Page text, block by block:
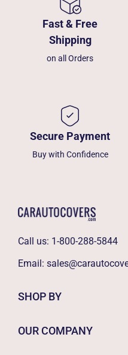
Fast & Free
Shipping
on all Orders
Secure Payment
Buy with Confidence
Call us: 1-800-288-5844
Email:
SHOP BY
OUR COMPANY